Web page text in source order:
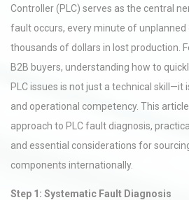
Controller (PLC) serves as the central
fault occurs, every minute of
thousands of dollars in lost production.
B2B buyers, understanding how to
PLC issues is not just a technical
and operational competency. This
approach to PLC fault diagnosis,
and essential considerations for
components internationally.
Step 1: Systematic Fault Diagnosis